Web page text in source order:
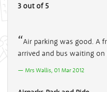
3 out of 5
Air parking was good. A
arrived and bus waiting
Mrs Wallis, 01 Mar 2012